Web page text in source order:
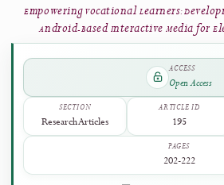
Empowering Vocational Learners:
Android-Based Interactive Media
ACCESS
Open
ARTICLE ID
195